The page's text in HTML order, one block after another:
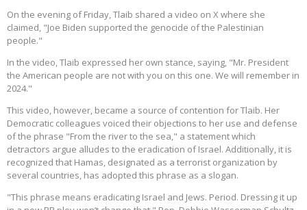
On the evening of Friday, Tlaib shared a video on X where she
claimed, "Joe Biden supported the genocide of the Palestinian
people."
In the video, Tlaib expressed her own stance, saying, "Mr. President
the American people are not with you on this one. We will remember in
2024."
This video, however, became a source of contention for Tlaib. Her
Democratic colleagues voiced their objections to her use and defense
of the phrase "From the river to the sea," a statement which
detractors argue alludes to the eradication of Israel. Additionally, it is
recognized that Hamas, designated as a terrorist organization by
several countries, has adopted this phrase as a slogan.
"This phrase means eradicating Israel and Jews. Period. Dressing it up